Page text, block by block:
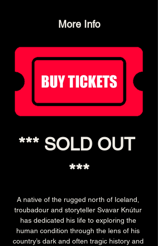
More Info
*** SOLD OUT
***
A native of the rugged north of Iceland,
troubadour and storyteller Svavar Knútur
has dedicated his life to exploring the
human condition through the lens of his
country’s dark and often tragic history and